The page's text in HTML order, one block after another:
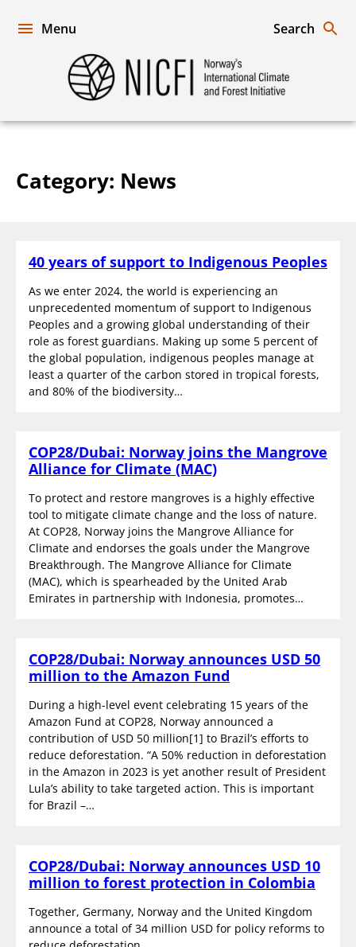
Norway's
International
Menu Search
Category: News
40 years of support to Indigenous Peoples
As we enter 2024, the world is experiencing an
unprecedented momentum of support to Indigenous
Peoples and a growing global understanding of their
role as forest guardians. Making up some 5 percent of
the global population, indigenous peoples manage at
least a quarter of the carbon stored in tropical forests,
and 80% of the biodiversity…
COP28/Dubai: Norway joins the Mangrove
Alliance for Climate (MAC)
To protect and restore mangroves is a highly effective
tool to mitigate climate change and the loss of nature.
At COP28, Norway joins the Mangrove Alliance for
Climate and endorses the goals under the Mangrove
Breakthrough. The Mangrove Alliance for Climate
(MAC), which is spearheaded by the United Arab
Emirates in partnership with Indonesia, promotes…
COP28/Dubai: Norway announces USD 50
million to the Amazon Fund
During a high-level event celebrating 15 years of the
Amazon Fund at COP28, Norway announced a
contribution of USD 50 million[1] to Brazil’s efforts to
reduce deforestation. “A 50% reduction in deforestation
in the Amazon in 2023 is yet another result of President
Lula’s ability to take targeted action. This is important
for Brazil –…
COP28/Dubai: Norway announces USD 10
million to forest protection in Colombia
Together, Germany, Norway and the United Kingdom
announce a total of 34 million USD for policy reforms to